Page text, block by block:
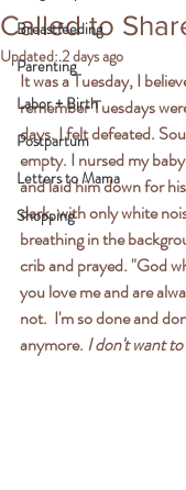
Breastfeeding
Parenting
Labor + Birth
Postpartum
Letters to Mama
Shopping
Called to
Updated:2 days ago
It was a Tuesday, I
remember Tuesdays
days. I felt defeated.
empty. I nursed my
and laid him down for
dark, with only white
breathing in the
crib and prayed. "God
you love me and are
not.  I'm so done and
anymore. I don't want